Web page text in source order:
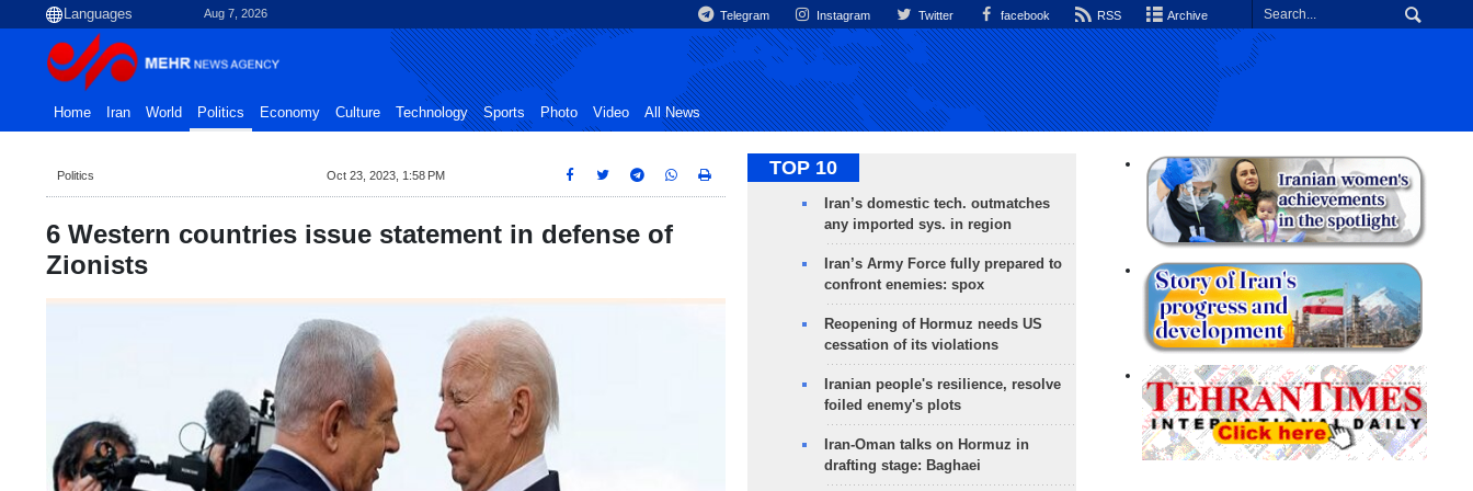
Aug 7, 2026 Telegram Instagram Twitter facebook RSS Archive
Home Iran World Politics Economy Culture Technology Sports Photo Video All News
Politics Oct 23, 2023, 1:58 PM
6 Western countries issue statement in defense of
Zionists
TOP 10
Iran’s domestic tech. outmatches
any imported sys. in region
Iran’s Army Force fully prepared to
confront enemies: spox
Reopening of Hormuz needs US
cessation of its violations
Iranian people's resilience, resolve
foiled enemy's plots
Iran-Oman talks on Hormuz in
drafting stage: Baghaei